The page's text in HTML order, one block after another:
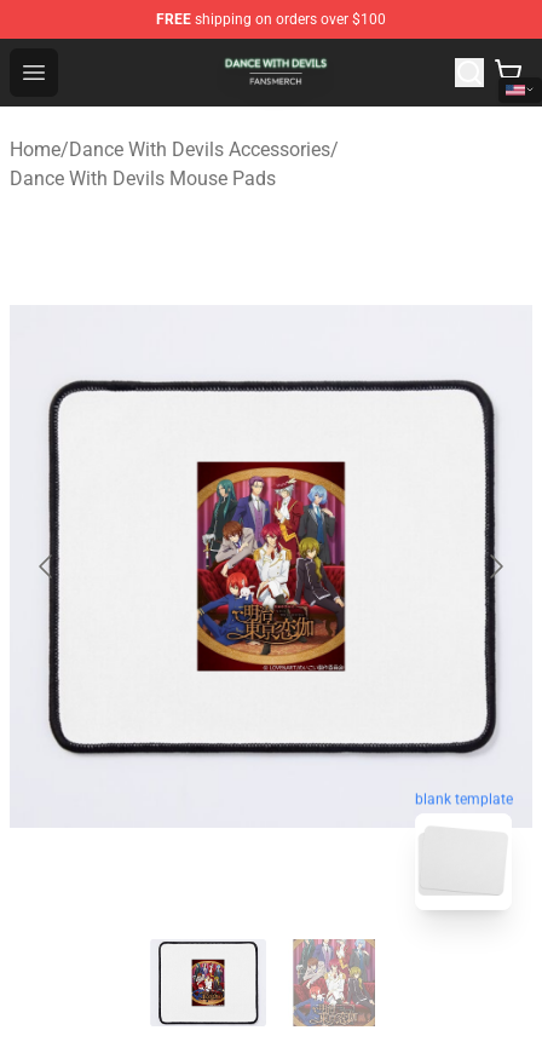
FREE shipping on orders over $100
Open menu
Dance With Devils Shop - Official Dance With Devils
Home/Dance With Devils Accessories/
Dance With Devils Mouse Pads
blank template